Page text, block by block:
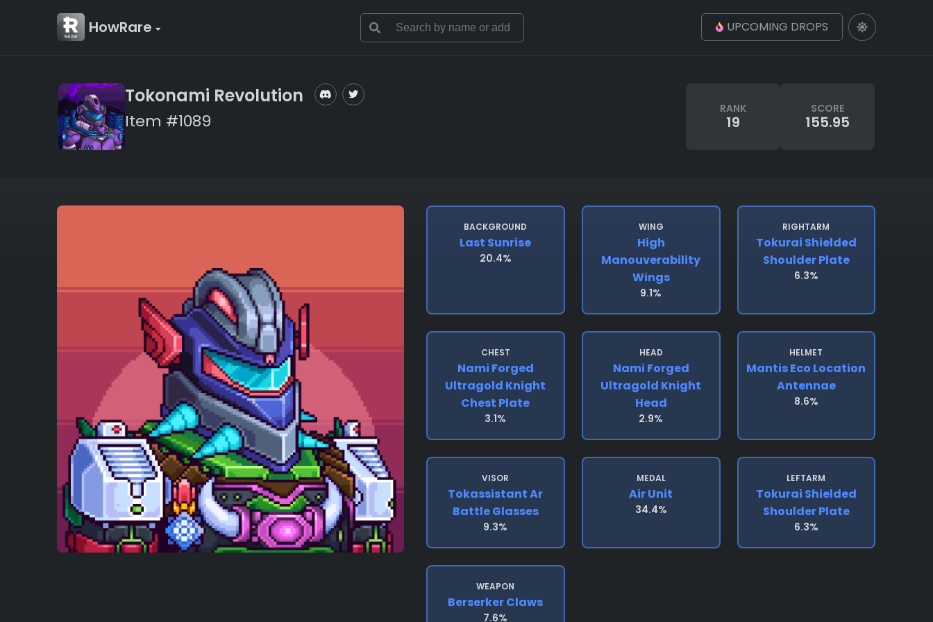
HowRare UPCOMING DROPS
Tokonami Revolution
Item #1089
RANK
19
SCORE
155.95
BACKGROUND
Last Sunrise
20.4%
WING
High
Manouverability
Wings
9.1%
RIGHTARM
Tokurai Shielded
Shoulder Plate
6.3%
CHEST
Nami Forged
Ultragold Knight
Chest Plate
3.1%
HEAD
Nami Forged
Ultragold Knight
Head
2.9%
HELMET
Mantis Eco Location
Antennae
8.6%
VISOR
Tokassistant Ar
Battle Glasses
9.3%
MEDAL
Air Unit
34.4%
LEFTARM
Tokurai Shielded
Shoulder Plate
6.3%
WEAPON
Berserker Claws
7.6%